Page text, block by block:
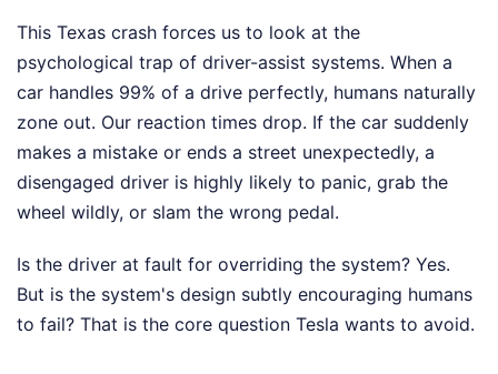
This Texas crash forces us to look at the
psychological trap of driver-assist systems. When a
car handles 99% of a drive perfectly, humans naturally
zone out. Our reaction times drop. If the car suddenly
makes a mistake or ends a street unexpectedly, a
disengaged driver is highly likely to panic, grab the
wheel wildly, or slam the wrong pedal.
Is the driver at fault for overriding the system? Yes.
But is the system's design subtly encouraging humans
to fail? That is the core question Tesla wants to avoid.